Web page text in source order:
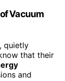
Vacuum
quietly
that their
and